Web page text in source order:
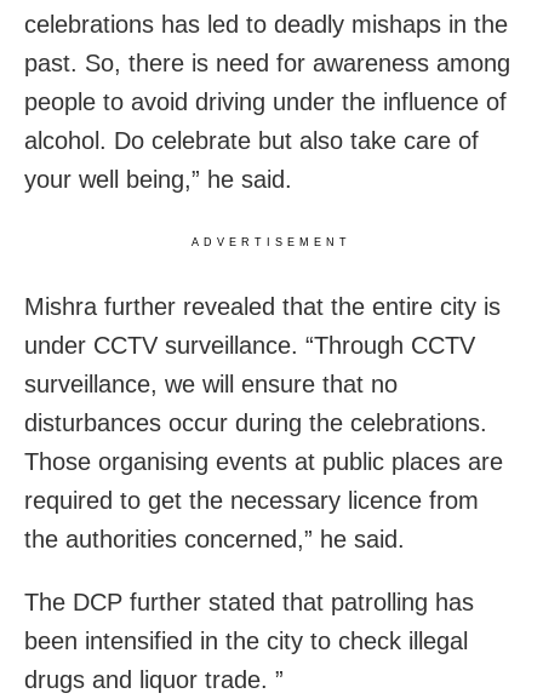
celebrations has led to deadly mishaps in the
past. So, there is need for awareness among
people to avoid driving under the influence of
alcohol. Do celebrate but also take care of
your well being,” he said.
ADVERTISEMENT
Mishra further revealed that the entire city is
under CCTV surveillance. “Through CCTV
surveillance, we will ensure that no
disturbances occur during the celebrations.
Those organising events at public places are
required to get the necessary licence from
the authorities concerned,” he said.
The DCP further stated that patrolling has
been intensified in the city to check illegal
drugs and liquor trade. ”